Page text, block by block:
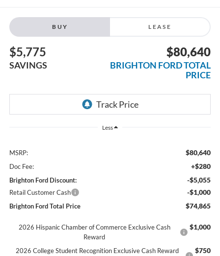
BUY LEASE
$5,775
SAVINGS
$80,640
BRIGHTON FORD TOTAL
PRICE
Less
MSRP: $80,640
Doc Fee: +$280
Brighton Ford Discount: -$5,055
Retail Customer Cash -$1,000
Brighton Ford Total Price $74,865
2026 Hispanic Chamber of Commerce Exclusive Cash
Reward
$1,000
2026 College Student Recognition Exclusive Cash Reward
$750